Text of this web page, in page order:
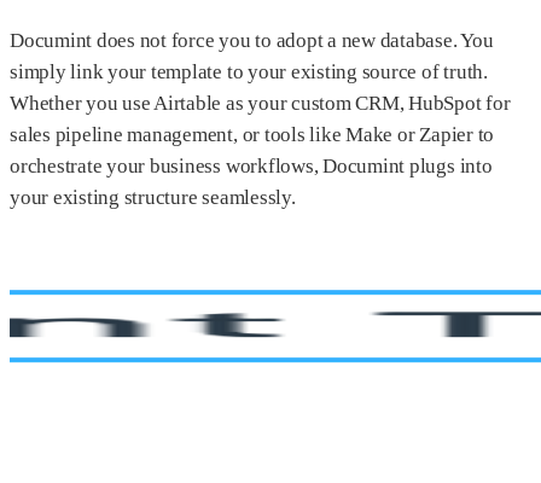
Documint does not force you to adopt a new database. You
simply link your template to your existing source of truth.
Whether you use Airtable as your custom CRM, HubSpot for
sales pipeline management, or tools like Make or Zapier to
orchestrate your business workflows, Documint plugs into
your existing structure seamlessly.